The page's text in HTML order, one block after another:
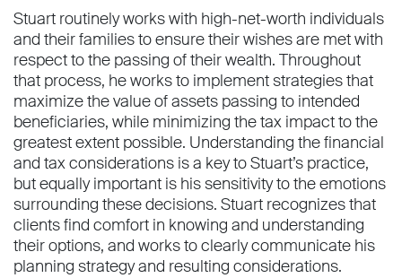
Stuart routinely works with high-net-worth individuals
and their families to ensure their wishes are met with
respect to the passing of their wealth. Throughout
that process, he works to implement strategies that
maximize the value of assets passing to intended
beneficiaries, while minimizing the tax impact to the
greatest extent possible. Understanding the financial
and tax considerations is a key to Stuart’s practice,
but equally important is his sensitivity to the emotions
surrounding these decisions. Stuart recognizes that
clients find comfort in knowing and understanding
their options, and works to clearly communicate his
planning strategy and resulting considerations.